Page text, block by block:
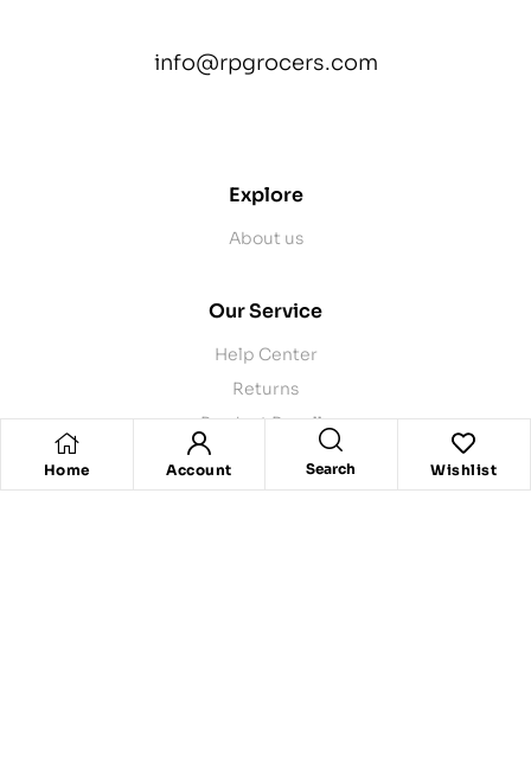
Home Account Search Wishlist
info@rpgrocers.com
Explore
About us
Our Service
Help Center
Returns
Product Recalls
Store Pickup